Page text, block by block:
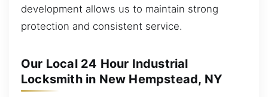
development allows us to maintain strong
protection and consistent service.
Our Local 24 Hour Industrial
Locksmith in New Hempstead, NY